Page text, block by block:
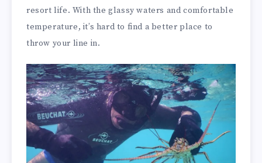
resort life. With the glassy waters and comfortable
temperature, it’s hard to find a better place to
throw your line in.